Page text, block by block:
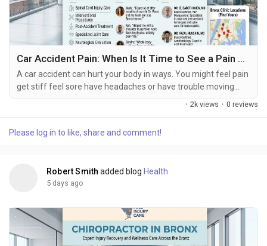
Car Accident Pain: When Is It Time to See a Pain Specialist?
A car accident can hurt your body in ways. You might feel pain
get stiff feel sore have headaches or have trouble moving
right after the accident happens. Some people do not feel bad
got hurt, if you were hurt before and how healthy you are. If
· 2k views · 0 reviews
Please log in to like, share and comment!
Robert Smith added blog Health
5 days ago